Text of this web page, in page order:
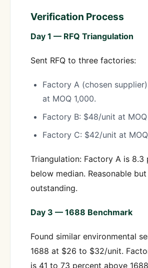
Verification Process
Day 1 — RFQ Triangulation
Sent RFQ to three factories:
Factory A (chosen
at MOQ 1,000.
Factory B: $48/unit at MOQ
Factory C: $42/unit at
Triangulation: Factory A is 8.3
below median. Reasonable
outstanding.
Day 3 — 1688 Benchmark
Found similar environmental
1688 at $26 to $32/unit.
is 41 to 73 percent above